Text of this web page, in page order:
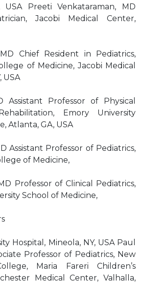
USA Preeti Venkataraman, MD
Jacobi Medical Center,
Chief Resident in Pediatrics,
of Medicine, Jacobi Medical
USA
Assistant Professor of Physical
Emory University
Atlanta, GA, USA
Assistant Professor of Pediatrics,
of Medicine,
Professor of Clinical Pediatrics,
School of Medicine,
Hospital, Mineola, NY, USA Paul
Professor of Pediatrics, New
Maria Fareri Children’s
Medical Center, Valhalla,